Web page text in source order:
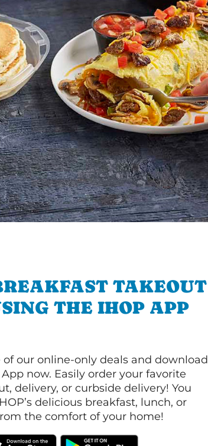
TAKEOUT
THE IHOP APP
of our online-only deals and download
App now. Easily order your favorite
delivery, or curbside delivery! You
delicious breakfast, lunch, or
the comfort of your home!